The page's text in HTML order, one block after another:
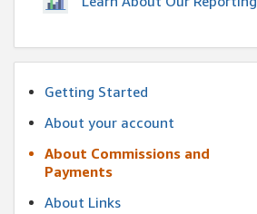
Getting Started
About your account
About Commissions and
Payments
About Links